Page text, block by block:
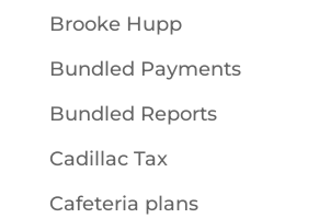
Brooke Hupp
Bundled Payments
Bundled Reports
Cadillac Tax
Cafeteria plans